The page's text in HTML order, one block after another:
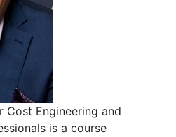
Cost Engineering and
is a course